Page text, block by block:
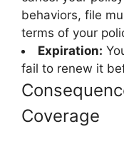
behaviors, file
terms of your
Expiration:
fail to renew it
Coverage